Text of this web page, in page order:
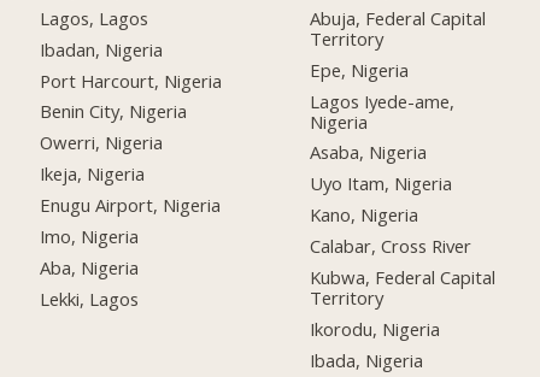
Lagos, Lagos
Ibadan, Nigeria
Port Harcourt, Nigeria
Benin City, Nigeria
Owerri, Nigeria
Ikeja, Nigeria
Enugu Airport, Nigeria
Imo, Nigeria
Aba, Nigeria
Lekki, Lagos
Abuja, Federal Capital
Territory
Epe, Nigeria
Lagos Iyede-ame,
Nigeria
Asaba, Nigeria
Uyo Itam, Nigeria
Kano, Nigeria
Calabar, Cross River
Kubwa, Federal Capital
Territory
Ikorodu, Nigeria
Ibada, Nigeria